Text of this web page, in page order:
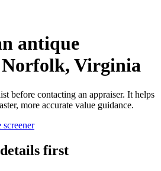
antique
Virginia
before contacting an appraiser. It helps
more accurate value guidance.
screener
first